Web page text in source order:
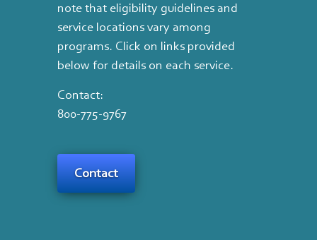
note that eligibility guidelines and
service locations vary among
programs. Click on links provided
below for details on each service.
Contact:
800-775-9767
Contact